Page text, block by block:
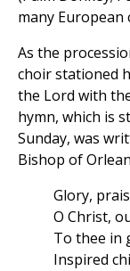
many European
As the
choir stationed
the Lord with
hymn, which is
Sunday, was
Bishop of
Glory,
O Christ,
To thee in
Inspired